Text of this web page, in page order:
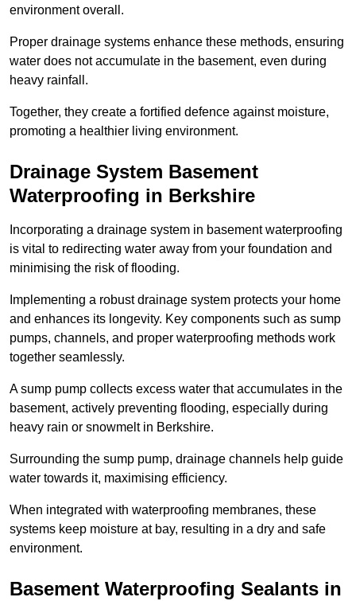
environment overall.
Proper drainage systems enhance these methods, ensuring
water does not accumulate in the basement, even during
heavy rainfall.
Together, they create a fortified defence against moisture,
promoting a healthier living environment.
Drainage System Basement
Waterproofing in Berkshire
Incorporating a drainage system in basement waterproofing
is vital to redirecting water away from your foundation and
minimising the risk of flooding.
Implementing a robust drainage system protects your home
and enhances its longevity. Key components such as sump
pumps, channels, and proper waterproofing methods work
together seamlessly.
A sump pump collects excess water that accumulates in the
basement, actively preventing flooding, especially during
heavy rain or snowmelt in Berkshire.
Surrounding the sump pump, drainage channels help guide
water towards it, maximising efficiency.
When integrated with waterproofing membranes, these
systems keep moisture at bay, resulting in a dry and safe
environment.
Basement Waterproofing Sealants in